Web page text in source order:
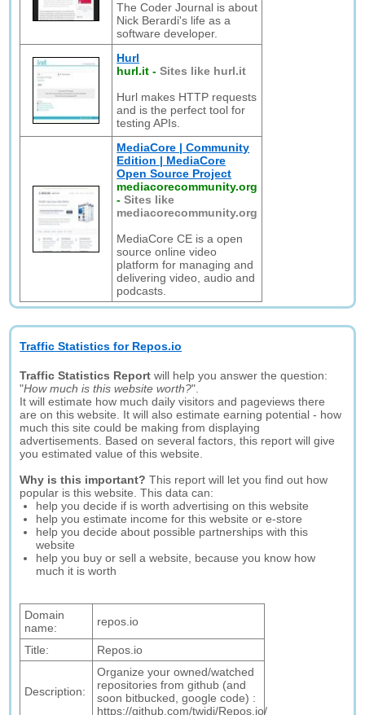
The Coder Journal is about
Nick Berardi's life as a
software developer.
Hurl
hurl.it -Sites like hurl.it
Hurl makes HTTP requests
and is the perfect tool for
testing APIs.
MediaCore | Community
Edition | MediaCore
Open Source Project
mediacorecommunity.org
-Sites like
mediacorecommunity.org
MediaCore CE is a open
source online video
platform for managing and
delivering video, audio and
podcasts.
Traffic Statistics for Repos.io
Traffic Statistics Report will help you answer the question:
"How much is this website worth?".
It will estimate how much daily visitors and pageviews there
are on this website. It will also estimate earning potential - how
much this site could be making from displaying
advertisements. Based on several factors, this report will give
you estimated value of this website.
Why is this important? This report will let you find out how
popular is this website. This data can:
help you decide if is worth advertising on this website
help you estimate income for this website or e-store
help you decide about possible partnerships with this
website
help you buy or sell a website, because you know how
much it is worth
Domain
name:
repos.io
Title: Repos.io
Description:
Organize your owned/watched
repositories from github (and
soon bitbucked, google code) :
https://github.com/twidi/Repos.io/